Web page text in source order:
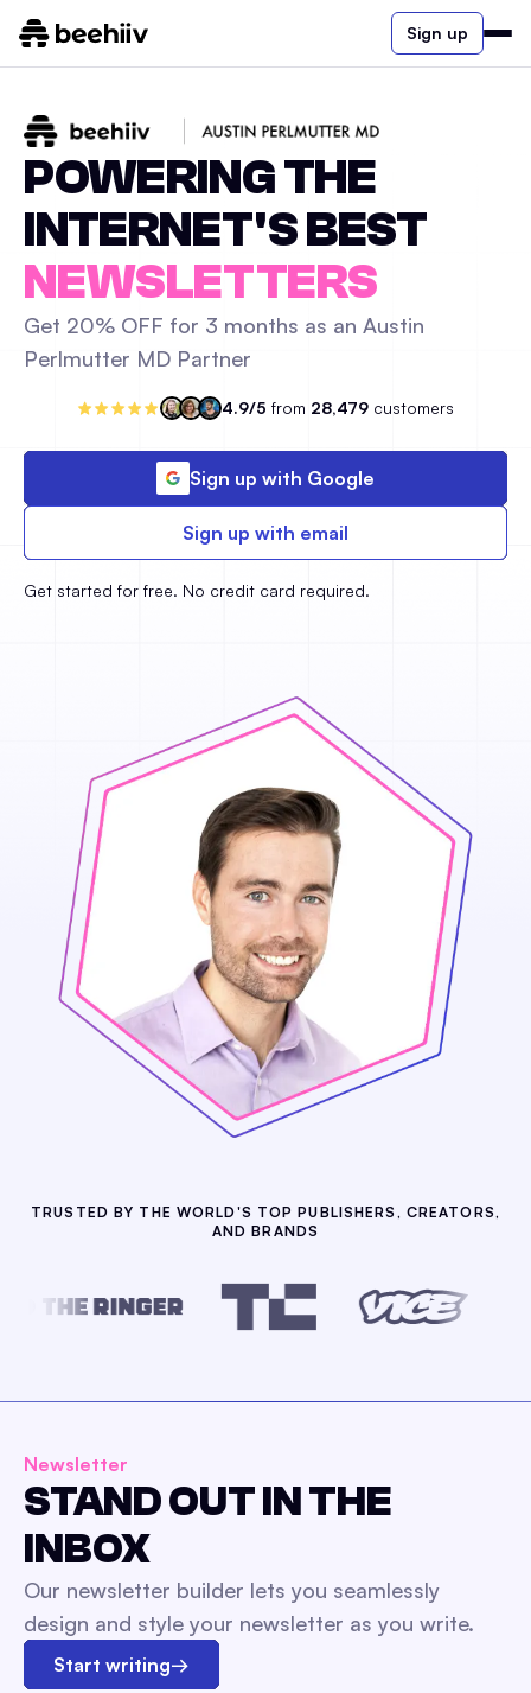
Sign up
POWERING THE
INTERNET'S BEST
NEWSLETTERS
Get 20% OFF for 3 months as an Austin
Perlmutter MD Partner
4.9/5 from 28,479 customers
Sign up with Google
Sign up with email
Get started for free. No credit card required.
TRUSTED BY THE WORLD'S TOP PUBLISHERS, CREATORS,
AND BRANDS
Newsletter
STAND OUT IN THE
INBOX
Our newsletter builder lets you seamlessly
design and style your newsletter as you write.
Start writing→